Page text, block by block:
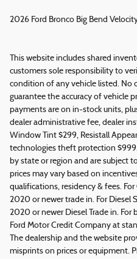
2026 Ford Bronco Big Bend
This website includes shared
customers sole responsibility to
condition of any vehicle listed. No
guarantee the accuracy of vehicle
payments are on in-stock units,
dealer administrative fee, dealer
Window Tint $299, Resistall
technologies theft protection
by state or region and are subject
prices may vary based on
qualifications, residency & fees.
2020 or newer trade in. For Diesel
2020 or newer Diesel Trade in.
Ford Motor Credit Company at
The dealership and the website
misprints on prices or equipment.